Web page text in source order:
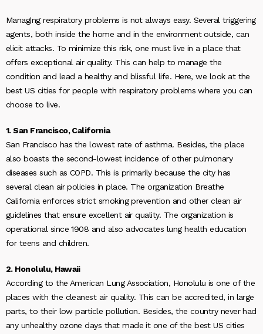
Managing respiratory problems is not always easy. Several triggering
agents, both inside the home and in the environment outside, can
elicit attacks. To minimize this risk, one must live in a place that
offers exceptional air quality. This can help to manage the
condition and lead a healthy and blissful life. Here, we look at the
best US cities for people with respiratory problems where you can
choose to live.
1. San Francisco, California
San Francisco has the lowest rate of asthma. Besides, the place
also boasts the second-lowest incidence of other pulmonary
diseases such as COPD. This is primarily because the city has
several clean air policies in place. The organization Breathe
California enforces strict smoking prevention and other clean air
guidelines that ensure excellent air quality. The organization is
operational since 1908 and also advocates lung health education
for teens and children.
2. Honolulu, Hawaii
According to the American Lung Association, Honolulu is one of the
places with the cleanest air quality. This can be accredited, in large
parts, to their low particle pollution. Besides, the country never had
any unhealthy ozone days that made it one of the best US cities